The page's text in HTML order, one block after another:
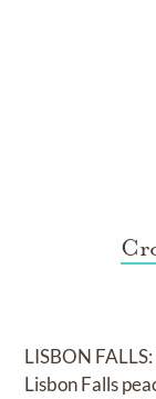
LISBON
Lisbon Falls